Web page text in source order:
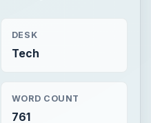
DESK
Tech
WORD COUNT
761